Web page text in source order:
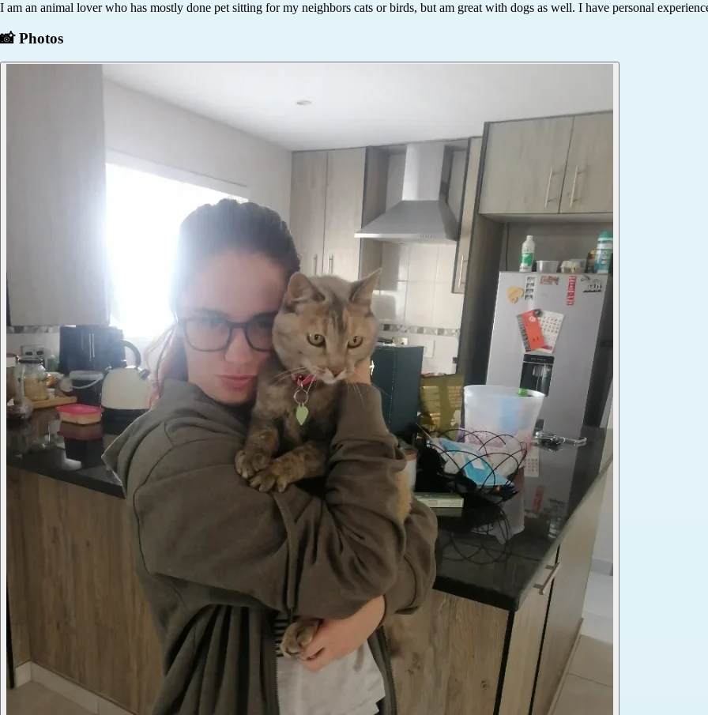
I am an animal lover who has mostly done pet sitting for my neighbors cats or birds, but am great with dogs as well. I have personal
📸 Photos